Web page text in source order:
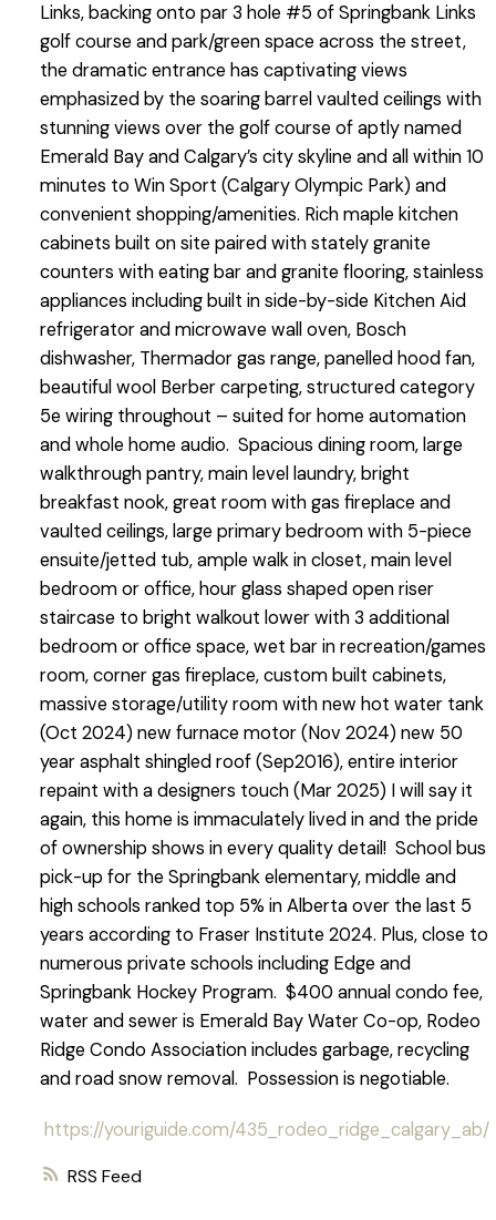
RSS
Links, backing onto par 3 hole #5 of Springbank Links
golf course and park/green space across the street,
the dramatic entrance has captivating views
emphasized by the soaring barrel vaulted ceilings with
stunning views over the golf course of aptly named
Emerald Bay and Calgary’s city skyline and all within 10
minutes to Win Sport (Calgary Olympic Park) and
convenient shopping/amenities. Rich maple kitchen
cabinets built on site paired with stately granite
counters with eating bar and granite flooring, stainless
appliances including built in side-by-side Kitchen Aid
refrigerator and microwave wall oven, Bosch
dishwasher, Thermador gas range, panelled hood fan,
beautiful wool Berber carpeting, structured category
5e wiring throughout – suited for home automation
and whole home audio. Spacious dining room, large
walkthrough pantry, main level laundry, bright
breakfast nook, great room with gas fireplace and
vaulted ceilings, large primary bedroom with 5-piece
ensuite/jetted tub, ample walk in closet, main level
bedroom or office, hour glass shaped open riser
staircase to bright walkout lower with 3 additional
bedroom or office space, wet bar in recreation/games
room, corner gas fireplace, custom built cabinets,
massive storage/utility room with new hot water tank
(Oct 2024) new furnace motor (Nov 2024) new 50
year asphalt shingled roof (Sep2016), entire interior
repaint with a designers touch (Mar 2025) I will say it
again, this home is immaculately lived in and the pride
of ownership shows in every quality detail! School bus
pick-up for the Springbank elementary, middle and
high schools ranked top 5% in Alberta over the last 5
years according to Fraser Institute 2024. Plus, close to
numerous private schools including Edge and
Springbank Hockey Program. $400 annual condo fee,
water and sewer is Emerald Bay Water Co-op, Rodeo
Ridge Condo Association includes garbage, recycling
and road snow removal. Possession is negotiable.
https://youriguide.com/435_rodeo_ridge_calgary_ab/